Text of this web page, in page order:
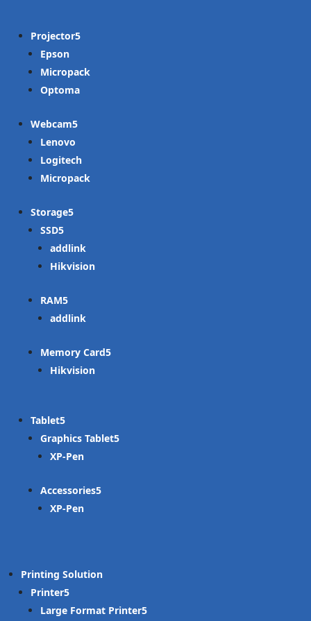
Projector
Epson
Micropack
Optoma
Webcam
Lenovo
Logitech
Micropack
Storage
SSD
addlink
Hikvision
RAM
addlink
Memory Card
Hikvision
Tablet
Graphics Tablet
XP-Pen
Accessories
XP-Pen
Printing Solution
Printer
Large Format Printer